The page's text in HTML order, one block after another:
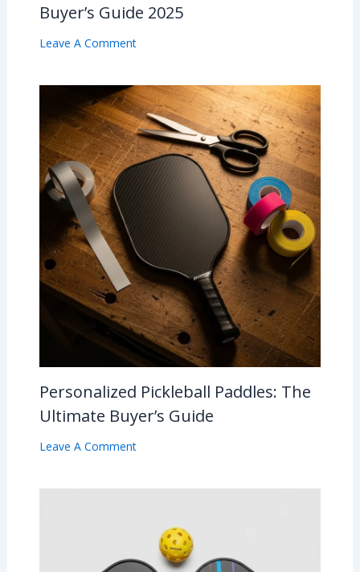
Buyer’s Guide 2025
Leave A Comment
Personalized Pickleball Paddles: The
Ultimate Buyer’s Guide
Leave A Comment